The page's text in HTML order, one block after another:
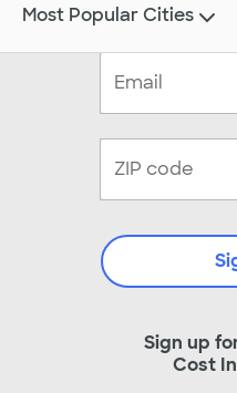
Sign up
Cost
Most Popular Cities